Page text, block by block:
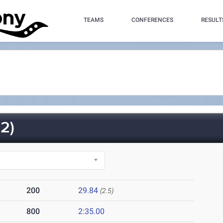
TEAMS CONFERENCES
200 29.84 (2.5)
800 2:35.00